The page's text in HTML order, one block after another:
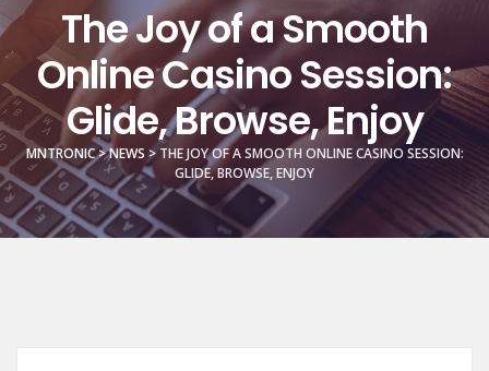
The Joy of a Smooth
Online Casino Session:
Glide, Browse, Enjoy
MNTRONIC>NEWS>THE JOY OF A SMOOTH ONLINE CASINO SESSION:
GLIDE, BROWSE, ENJOY